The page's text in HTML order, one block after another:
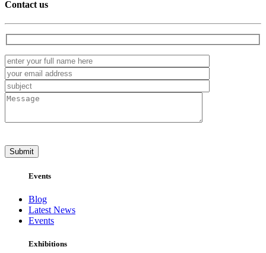
Contact us
Events
Blog
Latest News
Events
Exhibitions